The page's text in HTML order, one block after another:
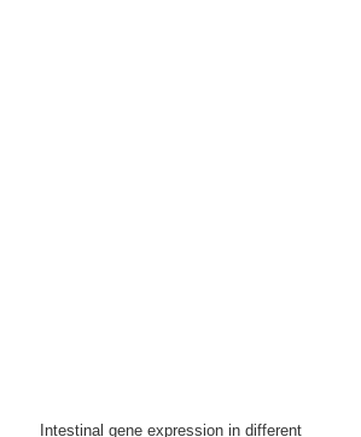
Intestinal gene expression in different